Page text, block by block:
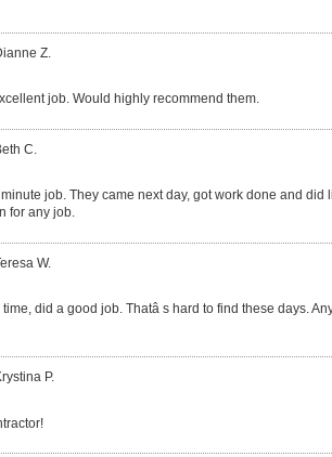
Z.
job. Would highly recommend them.
C.
job. They came next day, got work done and did
for any job.
W.
did a good job. Thatâ s hard to find these days.
P.